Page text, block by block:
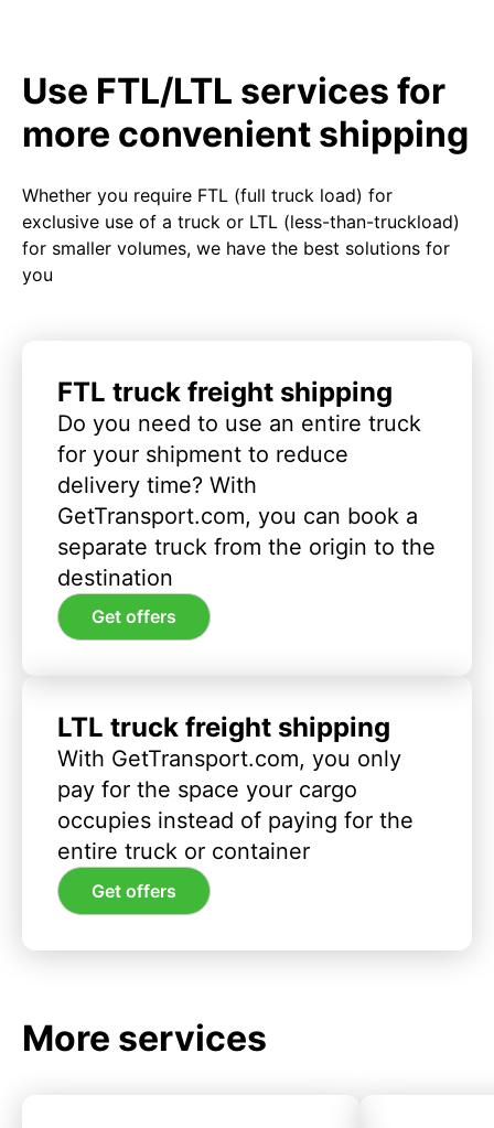
Use FTL/LTL services for
more convenient shipping
Whether you require FTL (full truck load) for
exclusive use of a truck or LTL (less-than-truckload)
for smaller volumes, we have the best solutions for
you
FTL truck freight shipping
Do you need to use an entire truck
for your shipment to reduce
delivery time? With
GetTransport.com, you can book a
separate truck from the origin to the
destination
Get offers
LTL truck freight shipping
With GetTransport.com, you only
pay for the space your cargo
occupies instead of paying for the
entire truck or container
Get offers
More services